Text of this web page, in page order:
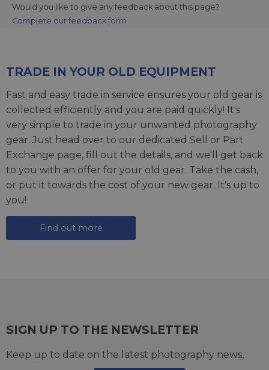
Would you like to give any feedback about this page?
Complete our feedback form
TRADE IN YOUR OLD EQUIPMENT
Fast and easy trade in service ensures your old gear is
collected efficiently and you are paid quickly! It's
very simple to trade in your unwanted photography
gear. Just head over to our dedicated Sell or Part
Exchange page, fill out the details, and we'll get back
to you with an offer for your old gear. Take the cash,
or put it towards the cost of your new gear. It's up to
you!
Find out more
SIGN UP TO THE NEWSLETTER
Keep up to date on the latest photography news,